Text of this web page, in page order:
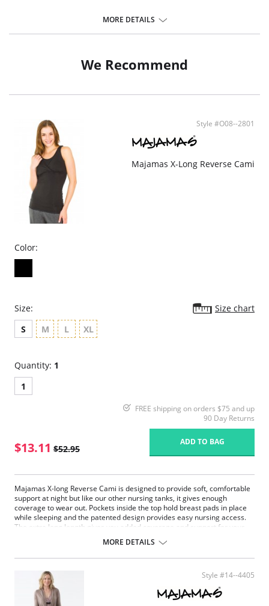
MORE DETAILS
We Recommend
Style #O08--2801
Majamas X-Long Reverse Cami
Color:
Size:
Size chart
S
M L XL
Quantity: 1
1
FREE shipping on orders $75 and up
90 Day Returns
$13.11 $52.95
ADD TO BAG
Majamas X-long Reverse Cami is designed to provide soft, comfortable
support at night but like our other nursing tanks, it gives enough
coverage to wear out. Pockets inside the top hold breast pads in place
while sleeping and the patented design provides easy nursing access.
The extra long length gives you added coverage and support for your
Fabric Content: 95% Promodal, 5% Lycra.
MORE DETAILS
Style #14--4405